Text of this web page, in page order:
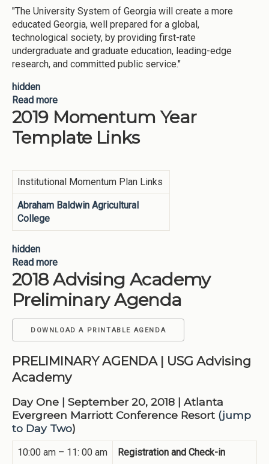
"The University System of Georgia will create a more
educated Georgia, well prepared for a global,
technological society, by providing first-rate
undergraduate and graduate education, leading-edge
research, and committed public service."
hidden
Read more
2019 Momentum Year
Template Links
Institutional Momentum Plan Links
Abraham Baldwin Agricultural
College
hidden
Read more
2018 Advising Academy
Preliminary Agenda
DOWNLOAD A PRINTABLE AGENDA
PRELIMINARY AGENDA| USG Advising
Academy
Day One | September 20, 2018 | Atlanta
Evergreen Marriott Conference Resort (jump
to Day Two)
10:00 am – 11: 00 am Registration and Check-in